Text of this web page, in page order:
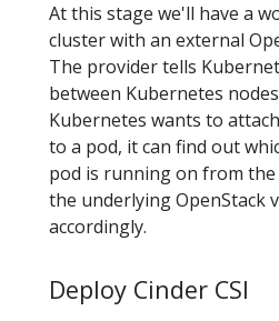
At this stage we'll have a
cluster with an external
The provider tells
between Kubernetes
Kubernetes wants to
to a pod, it can find out
pod is running on from
the underlying OpenStack
accordingly.
Deploy Cinder CSI